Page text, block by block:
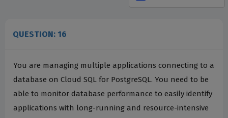
QUESTION: 16
You are managing multiple applications connecting to a
database on Cloud SQL for PostgreSQL. You need to be
able to monitor database performance to easily identify
applications with long-running and resource-intensive